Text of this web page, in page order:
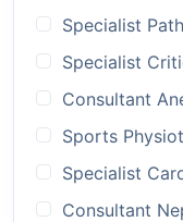
Specialist
Specialist
Consultant
Sports
Specialist
Consultant